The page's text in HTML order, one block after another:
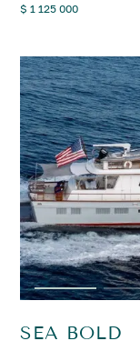
$ 1 125 000
SEA BOLD